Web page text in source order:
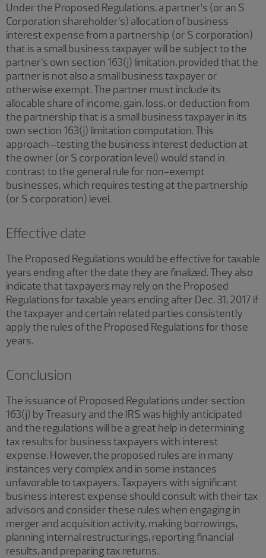
Under the Proposed Regulations, a partner’s (or an S
Corporation shareholder’s) allocation of business
interest expense from a partnership (or S corporation)
that is a small business taxpayer will be subject to the
partner’s own section 163(j) limitation, provided that the
partner is not also a small business taxpayer or
otherwise exempt. The partner must include its
allocable share of income, gain, loss, or deduction from
the partnership that is a small business taxpayer in its
own section 163(j) limitation computation. This
approach–testing the business interest deduction at
the owner (or S corporation level) would stand in
contrast to the general rule for non-exempt
businesses, which requires testing at the partnership
(or S corporation) level.
Effective date
The Proposed Regulations would be effective for taxable
years ending after the date they are finalized. They also
indicate that taxpayers may rely on the Proposed
Regulations for taxable years ending after Dec. 31, 2017 if
the taxpayer and certain related parties consistently
apply the rules of the Proposed Regulations for those
years.
Conclusion
The issuance of Proposed Regulations under section
163(j) by Treasury and the IRS was highly anticipated
and the regulations will be a great help in determining
tax results for business taxpayers with interest
expense. However, the proposed rules are in many
instances very complex and in some instances
unfavorable to taxpayers. Taxpayers with significant
business interest expense should consult with their tax
advisors and consider these rules when engaging in
merger and acquisition activity, making borrowings,
planning internal restructurings, reporting financial
results, and preparing tax returns.